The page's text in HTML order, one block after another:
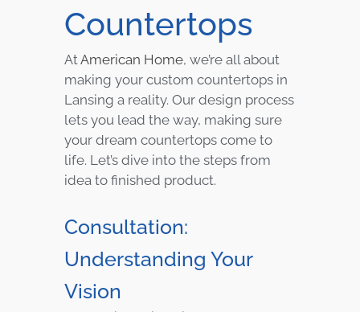
Countertops
At American Home, we’re all about
making your custom countertops in
Lansing a reality. Our design process
lets you lead the way, making sure
your dream countertops come to
life. Let’s dive into the steps from
idea to finished product.
Consultation:
Understanding Your
Vision